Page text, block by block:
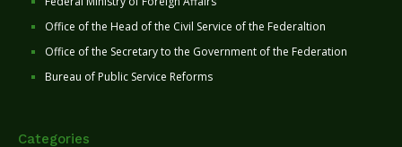
Office of the Head of the Civil Service of the Federaltion
Office of the Secretary to the Government of the Federation
Bureau of Public Service Reforms
Categories